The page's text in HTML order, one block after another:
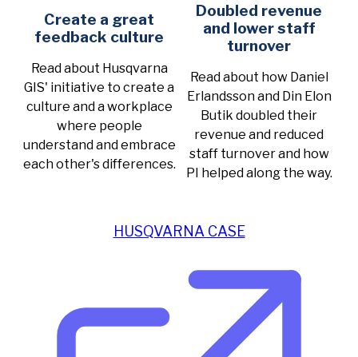
Create a great
feedback culture
Read about Husqvarna
GIS' initiative to create a
culture and a workplace
where people
understand and embrace
each other's differences.
Doubled revenue
and lower staff
turnover
Read about how Daniel
Erlandsson and Din Elon
Butik doubled their
revenue and reduced
staff turnover and how
PI helped along the way.
HUSQVARNA CASE